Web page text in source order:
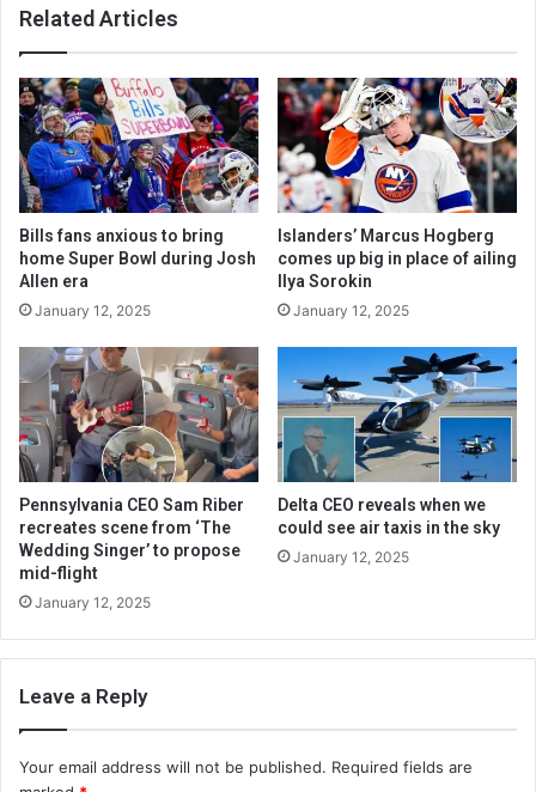
Related Articles
Bills fans anxious to bring
home Super Bowl during Josh
Allen era
January 12, 2025
Islanders’ Marcus Hogberg
comes up big in place of ailing
Ilya Sorokin
January 12, 2025
Pennsylvania CEO Sam Riber
recreates scene from ‘The
Wedding Singer’ to propose
mid-flight
January 12, 2025
Delta CEO reveals when we
could see air taxis in the sky
January 12, 2025
Leave a Reply
Your email address will not be published. Required fields are